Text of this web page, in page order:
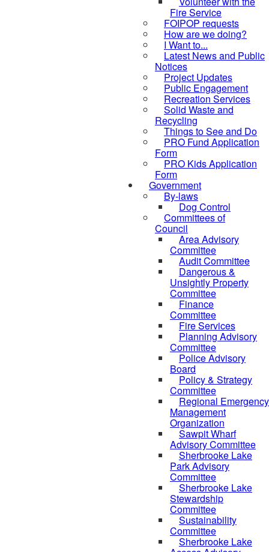
Fire Service
FOIPOP requests
How are we doing?
I Want to...
Latest News and Public
Notices
Project Updates
Public Engagement
Recreation Services
Solid Waste and
Recycling
Things to See and Do
PRO Fund Application
Form
PRO Kids Application
Form
Government
By-laws
Dog Control
Committees of
Council
Area Advisory
Committee
Audit Committee
Dangerous &
Unsightly Property
Committee
Finance
Committee
Fire Services
Planning Advisory
Committee
Police Advisory
Board
Policy & Strategy
Committee
Regional Emergency
Management
Organization
Sawpit Wharf
Advisory Committee
Sherbrooke Lake
Park Advisory
Committee
Sherbrooke Lake
Stewardship
Committee
Sustainability
Committee
Sherbrooke Lake